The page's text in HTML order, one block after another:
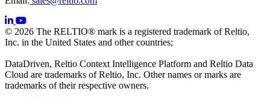
© 2026 The RELTIO® mark is a registered trademark of Reltio,
Inc. in the United States and other countries;
DataDriven, Reltio Context Intelligence Platform and Reltio Data
Cloud are trademarks of Reltio, Inc. Other names or marks are
trademarks of their respective owners.